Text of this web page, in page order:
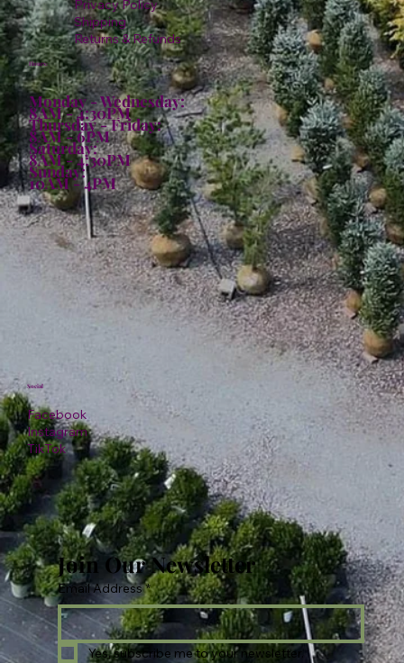
Privacy Policy
Shipping
Returns & Refunds
Hours:
Monday - Wednesday:
8AM - 4:30PM
Thursday - Friday:
8AM - 6PM
Saturday:
8AM - 4:30PM
Sunday:
10AM - 4PM
Facebook
Instagram
TikTok
Social
Join Our Newsletter
Email Address *
Yes, subscribe me to your newsletter.